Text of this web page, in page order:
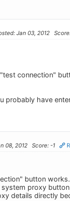
Jan 03, 2012
connection"
probably have
08, 2012 Score: -1
button
proxy
details directly